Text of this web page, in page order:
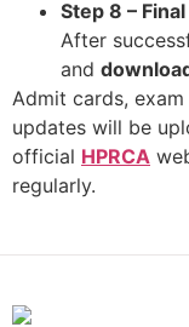
Step 8 –
After
and
Admit cards,
updates will be
official HPRCA
regularly.